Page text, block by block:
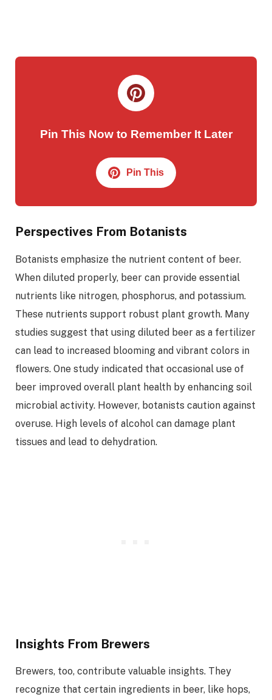
Pin This Now to Remember It Later
Pin This
Perspectives From Botanists
Botanists emphasize the nutrient content of beer.
When diluted properly, beer can provide essential
nutrients like nitrogen, phosphorus, and potassium.
These nutrients support robust plant growth. Many
studies suggest that using diluted beer as a fertilizer
can lead to increased blooming and vibrant colors in
flowers. One study indicated that occasional use of
beer improved overall plant health by enhancing soil
microbial activity. However, botanists caution against
overuse. High levels of alcohol can damage plant
tissues and lead to dehydration.
Insights From Brewers
Brewers, too, contribute valuable insights. They
recognize that certain ingredients in beer, like hops,